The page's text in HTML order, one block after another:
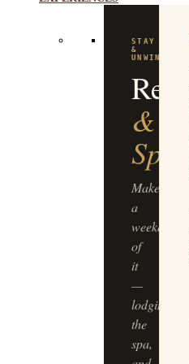
EXPERIENCES
STAY
&
&
Spa
Make
a
weekend
of
it
—
lodging,
the
spa,